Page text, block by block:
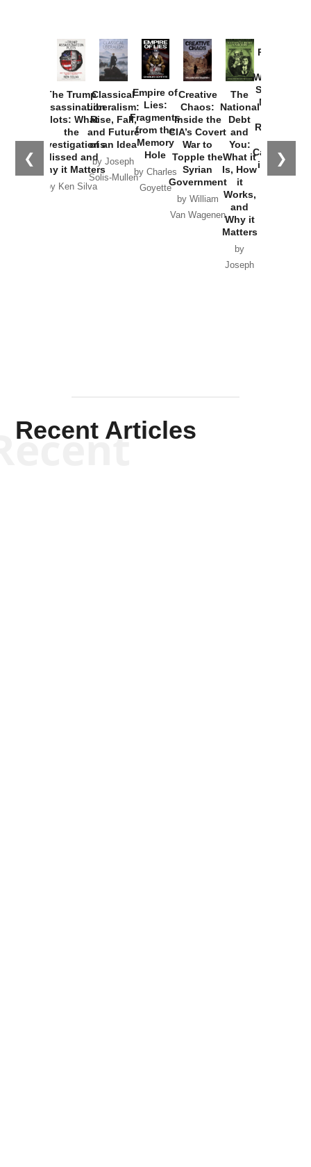
❮ ❯
The Trump
Assassination
Plots: What
the
Investigations
Missed and
Why it Matters
by Ken Silva
Classical
Liberalism:
Rise, Fall,
and Future
of an Idea
by Joseph
Solis-Mullen
Empire of
Lies:
Fragments
from the
Memory
Hole
by Charles
Goyette
Creative
Chaos:
Inside the
CIA’s Covert
War to
Topple the
Syrian
Government
by William
Van Wagenen
The
National
Debt
and
You:
What it
Is, How
it
Works,
and
Why it
Matters
by
Joseph
Provoked:
Washington
Started the
New Cold
Russia and
the
Catastrophe
in Ukraine
Recent Articles